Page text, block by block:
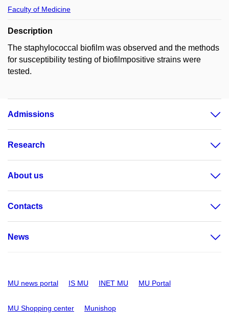
Faculty of Medicine
Description
The staphylococcal biofilm was observed and the methods
for susceptibility testing of biofilmpositive strains were
tested.
Admissions
Research
About us
Contacts
News
MU news portal IS MU INET MU MU Portal
MU Shopping center Munishop